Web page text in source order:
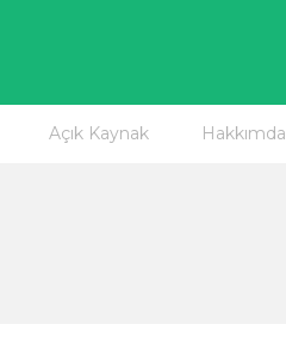
Açık Kaynak Hakkımda